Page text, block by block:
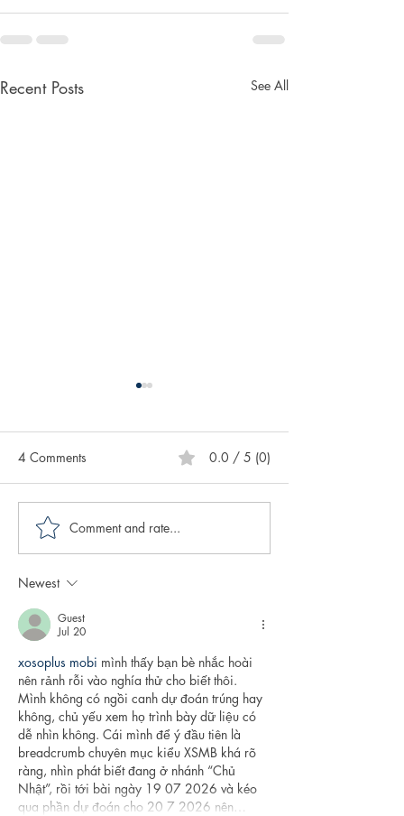
Recent Posts See All
Creative Spotlight on
Author CK Miller
4 Comments 0.0 / 5 (0)
Comment and rate...
Newest
Guest
Jul 20
xosoplus mobi mình thấy bạn bè nhắc hoài
nên rảnh rỗi vào nghía thử cho biết thôi.
Mình không có ngồi canh dự đoán trúng hay
không, chủ yếu xem họ trình bày dữ liệu có
dễ nhìn không. Cái mình để ý đầu tiên là
breadcrumb chuyên mục kiểu XSMB khá rõ
ràng, nhìn phát biết đang ở nhánh “Chủ
Nhật”, rồi tới bài ngày 19 07 2026 và kéo
qua phần dự đoán cho 20 7 2026 nên…